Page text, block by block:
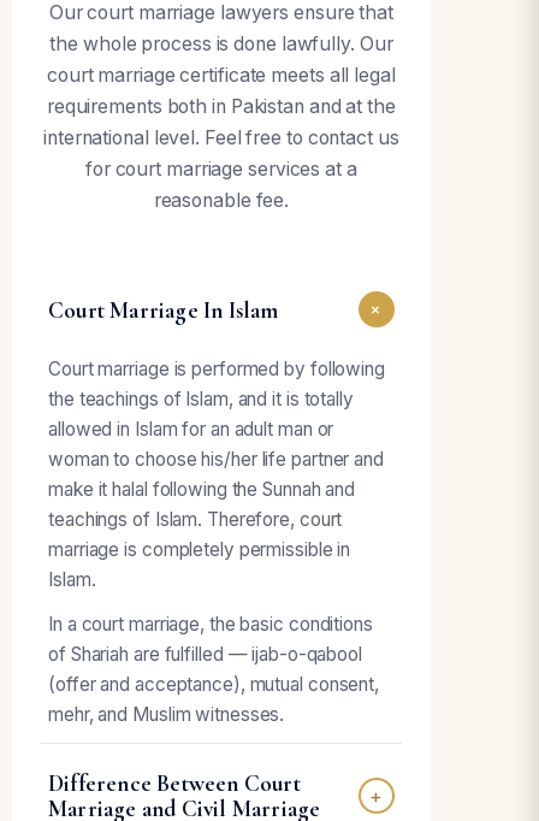
Our court marriage lawyers ensure that
the whole process is done lawfully. Our
court marriage certificate meets all legal
requirements both in Pakistan and at the
international level. Feel free to contact us
for court marriage services at a
reasonable fee.
Court Marriage In Islam +
Court marriage is performed by following
the teachings of Islam, and it is totally
allowed in Islam for an adult man or
woman to choose his/her life partner and
make it halal following the Sunnah and
teachings of Islam. Therefore, court
marriage is completely permissible in
Islam.
In a court marriage, the basic conditions
of Shariah are fulfilled — ijab-o-qabool
(offer and acceptance), mutual consent,
mehr, and Muslim witnesses.
Difference Between Court
Marriage and Civil Marriage
+